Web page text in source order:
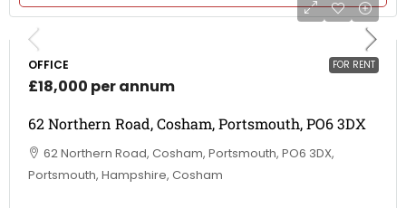
FOR RENT
OFFICE
£18,000 per annum
62 Northern Road, Cosham, Portsmouth, PO6 3DX
62 Northern Road, Cosham, Portsmouth, PO6 3DX,
Portsmouth, Hampshire, Cosham